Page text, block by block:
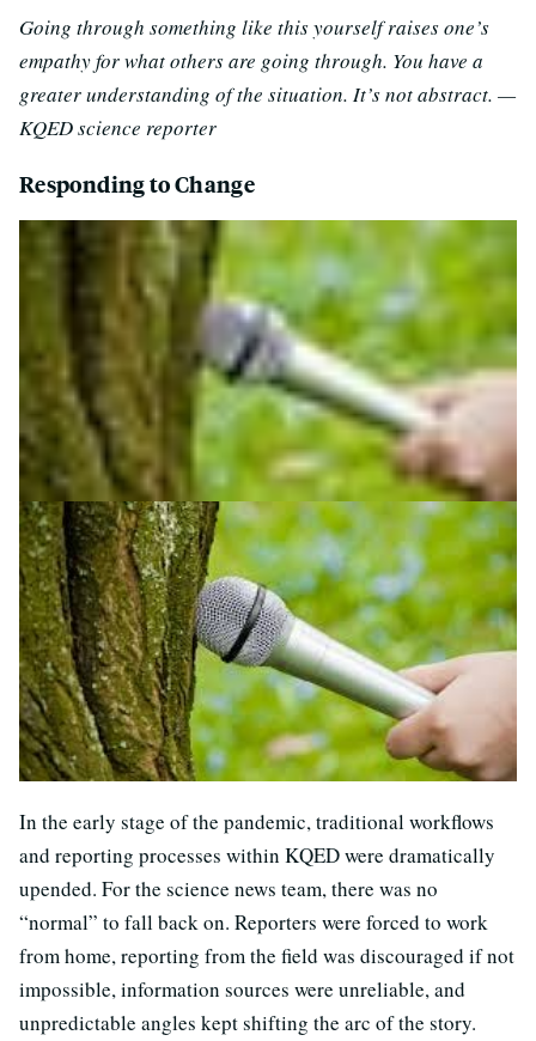
Going through something like this yourself raises one’s
empathy for what others are going through. You have a
greater understanding of the situation. It’s not abstract. —
KQED science reporter
Responding to Change
In the early stage of the pandemic, traditional workflows
and reporting processes within KQED were dramatically
upended. For the science news team, there was no
“normal” to fall back on. Reporters were forced to work
from home, reporting from the field was discouraged if not
impossible, information sources were unreliable, and
unpredictable angles kept shifting the arc of the story.